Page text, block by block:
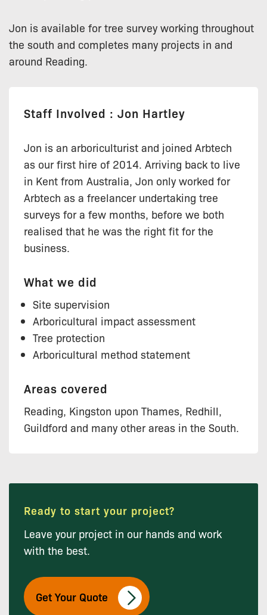
Jon is available for tree survey working throughout
the south and completes many projects in and
around Reading.
Staff Involved : Jon Hartley
Jon is an arboriculturist and joined Arbtech
as our first hire of 2014. Arriving back to live
in Kent from Australia, Jon only worked for
Arbtech as a freelancer undertaking tree
surveys for a few months, before we both
realised that he was the right fit for the
business.
What we did
Site supervision
Arboricultural impact assessment
Tree protection
Arboricultural method statement
Areas covered
Reading, Kingston upon Thames, Redhill,
Guildford and many other areas in the South.
Ready to start your project?
Leave your project in our hands and work
with the best.
Get Your Quote